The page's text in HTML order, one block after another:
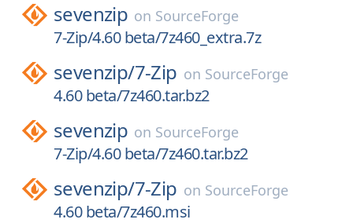
sevenzip on SourceForge
7-Zip/4.60 beta/7z460_extra.7z
sevenzip/7-Zip on SourceForge
4.60 beta/7z460.tar.bz2
sevenzip on SourceForge
7-Zip/4.60 beta/7z460.tar.bz2
sevenzip/7-Zip on SourceForge
4.60 beta/7z460.msi